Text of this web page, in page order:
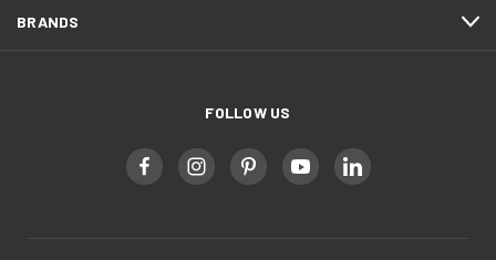
BRANDS
FOLLOW US